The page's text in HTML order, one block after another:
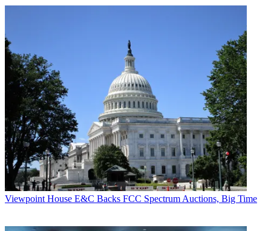
Viewpoint House E&C Backs FCC Spectrum Auctions, Big Time